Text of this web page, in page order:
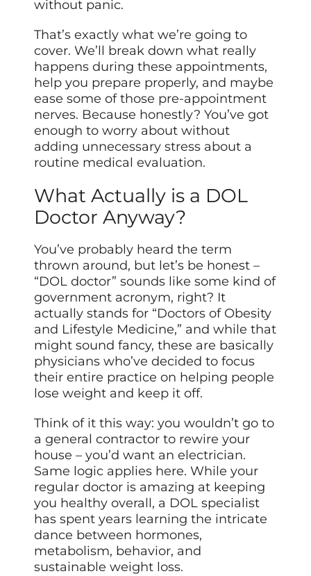
without panic.
That’s exactly what we’re going to
cover. We’ll break down what really
happens during these appointments,
help you prepare properly, and maybe
ease some of those pre-appointment
nerves. Because honestly? You’ve got
enough to worry about without
adding unnecessary stress about a
routine medical evaluation.
What Actually is a DOL
Doctor Anyway?
You’ve probably heard the term
thrown around, but let’s be honest –
“DOL doctor” sounds like some kind of
government acronym, right? It
actually stands for “Doctors of Obesity
and Lifestyle Medicine,” and while that
might sound fancy, these are basically
physicians who’ve decided to focus
their entire practice on helping people
lose weight and keep it off.
Think of it this way: you wouldn’t go to
a general contractor to rewire your
house – you’d want an electrician.
Same logic applies here. While your
regular doctor is amazing at keeping
you healthy overall, a DOL specialist
has spent years learning the intricate
dance between hormones,
metabolism, behavior, and
sustainable weight loss.